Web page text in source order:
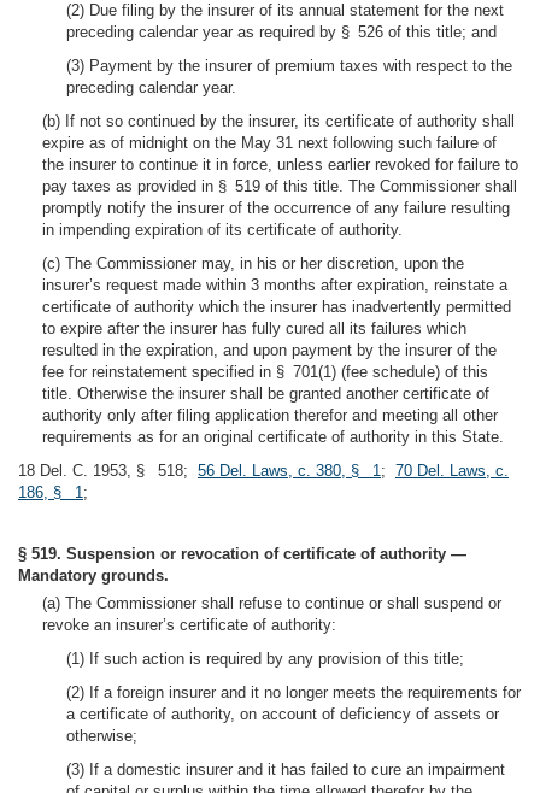
(2) Due filing by the insurer of its annual statement for the next
preceding calendar year as required by § 526 of this title; and
(3) Payment by the insurer of premium taxes with respect to the
preceding calendar year.
(b) If not so continued by the insurer, its certificate of authority shall
expire as of midnight on the May 31 next following such failure of
the insurer to continue it in force, unless earlier revoked for failure to
pay taxes as provided in § 519 of this title. The Commissioner shall
promptly notify the insurer of the occurrence of any failure resulting
in impending expiration of its certificate of authority.
(c) The Commissioner may, in his or her discretion, upon the
insurer’s request made within 3 months after expiration, reinstate a
certificate of authority which the insurer has inadvertently permitted
to expire after the insurer has fully cured all its failures which
resulted in the expiration, and upon payment by the insurer of the
fee for reinstatement specified in § 701(1) (fee schedule) of this
title. Otherwise the insurer shall be granted another certificate of
authority only after filing application therefor and meeting all other
requirements as for an original certificate of authority in this State.
18 Del. C. 1953, § 518; 56 Del. Laws, c. 380, § 1; 70 Del. Laws, c.
186, § 1;
§ 519. Suspension or revocation of certificate of authority —
Mandatory grounds.
(a) The Commissioner shall refuse to continue or shall suspend or
revoke an insurer’s certificate of authority:
(1) If such action is required by any provision of this title;
(2) If a foreign insurer and it no longer meets the requirements for
a certificate of authority, on account of deficiency of assets or
otherwise;
(3) If a domestic insurer and it has failed to cure an impairment